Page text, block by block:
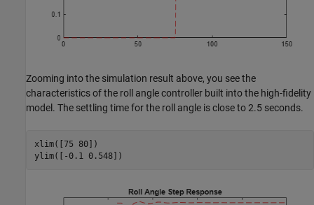
Zooming into the simulation result above, you see the
characteristics of the roll angle controller built into the high-fidelity
model. The settling time for the roll angle is close to 2.5 seconds.
xlim([75 80])
ylim([-0.1 0.548])